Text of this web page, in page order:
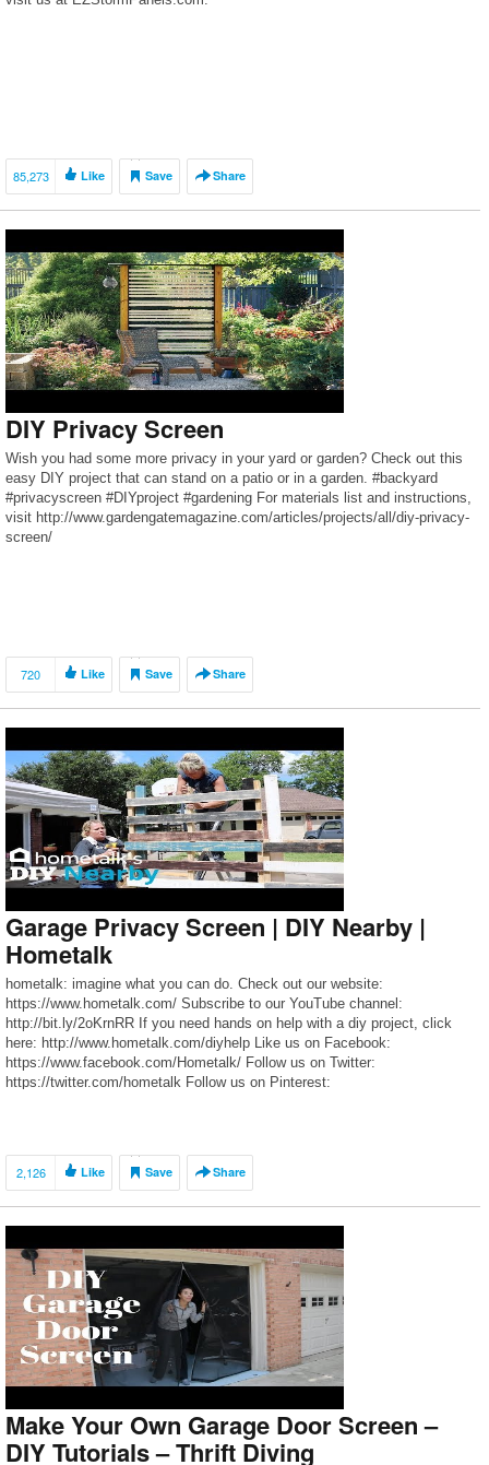
85,273 Like Save Share
DIY Privacy Screen
Wish you had some more privacy in your yard or garden? Check out this
easy DIY project that can stand on a patio or in a garden. #backyard
#privacyscreen #DIYproject #gardening For materials list and instructions,
visit http://www.gardengatemagazine.com/articles/projects/all/diy-privacy-
screen/
720 Like Save Share
Garage Privacy Screen | DIY Nearby |
Hometalk
hometalk: imagine what you can do. Check out our website:
https://www.hometalk.com/ Subscribe to our YouTube channel:
http://bit.ly/2oKrnRR If you need hands on help with a diy project, click
here: http://www.hometalk.com/diyhelp Like us on Facebook:
https://www.facebook.com/Hometalk/ Follow us on Twitter:
https://twitter.com/hometalk Follow us on Pinterest:
2,126 Like Save Share
Make Your Own Garage Door Screen –
DIY Tutorials – Thrift Diving